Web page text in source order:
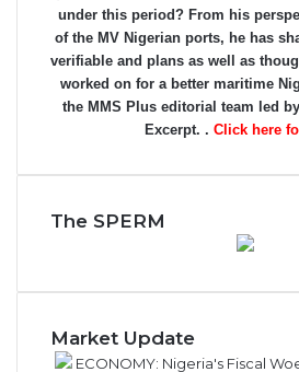
under this period? From his
of the MV Nigerian ports, he has
verifiable and plans as well as
worked on for a better maritime
the MMS Plus editorial team led
Excerpt. .
Click here
The SPERM
Market Update
ECONOMY: Nigeria's Fiscal